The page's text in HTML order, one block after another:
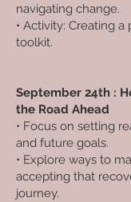
navigating change.
• Activity: Creating
toolkit.
September 24th :
the Road Ahead
• Focus on setting
and future goals.
• Explore ways to
accepting that
journey.